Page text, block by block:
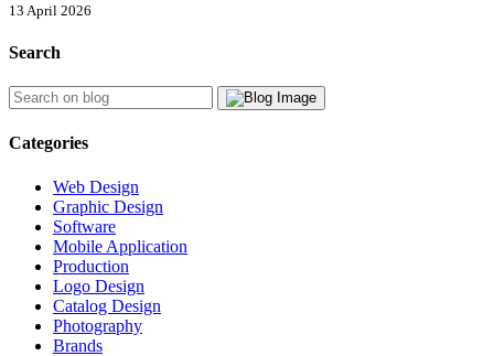
13 April 2026
Search
Categories
Web Design
Graphic Design
Software
Mobile Application
Production
Logo Design
Catalog Design
Photography
Brands